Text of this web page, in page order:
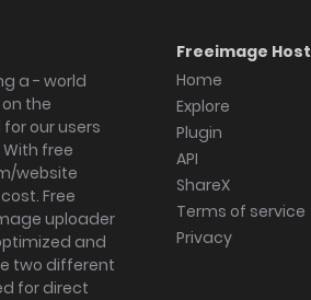
a - world
the
our users
free
website
Free
uploader
and
two different
for direct
Freeimage Host
Home
Explore
Plugin
API
ShareX
Terms of service
Privacy